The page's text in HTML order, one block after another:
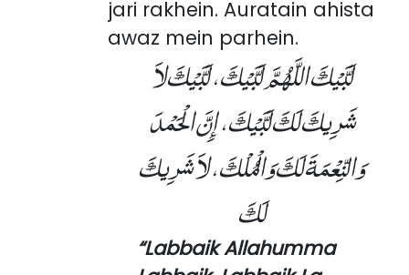
jari rakhein. Auratain ahista
awaz mein parhein.
لَبَّيْكَ اللَّهُمَّ لَبَّيْكَ، لَبَّيْكَ لاَ
شَرِيكَ لَكَ لَبَّيْكَ، إِنَّ الْحَمْدَ
وَالنِّعْمَةَ لَكَ وَالْمُلْكَ، لاَ شَرِيكَ
لَكَ
“Labbaik Allahumma